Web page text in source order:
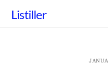
Listiller